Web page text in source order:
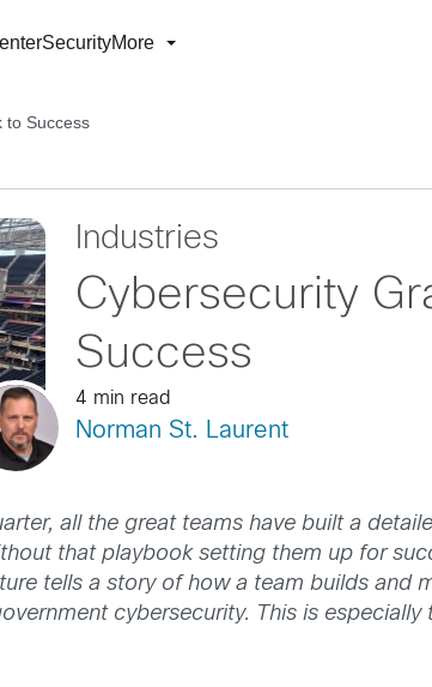
SecurityMore
to Success
Industries
Cybersecurity
Success
4 min read
Norman St. Laurent
all the great teams have built a
that playbook setting them up for
tells a story of how a team builds and
cybersecurity. This is